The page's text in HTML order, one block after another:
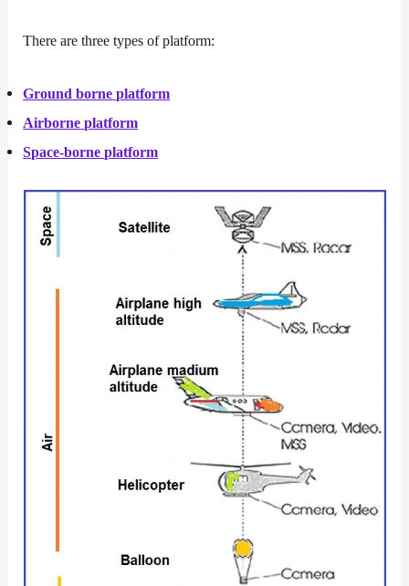
There are three types of platform:
Ground borne platform
Airborne platform
Space-borne platform